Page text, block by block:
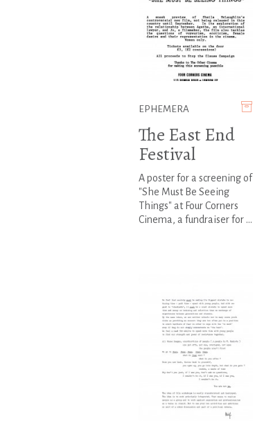
EPHEMERA
The East End
Festival
A poster for a screening of
"She Must Be Seeing
Things" at Four Corners
Cinema, a fundraiser for ...